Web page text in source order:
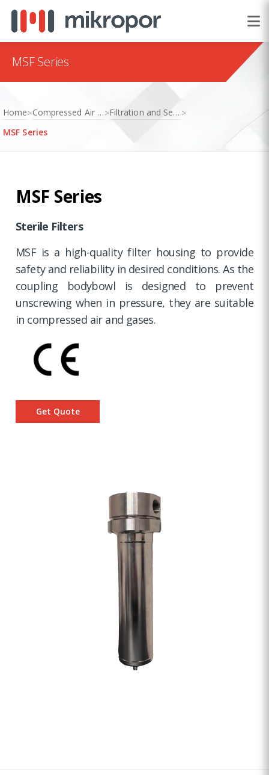
MSF Series
Home> Compressed Air Treatment> Filtration and Separation >
MSF Series
MSF Series
Sterile Filters
MSF is a high-quality filter housing to provide
safety and reliability in desired conditions. As the
coupling bodybowl is designed to prevent
unscrewing when in pressure, they are suitable
in compressed air and gases.
Get Quote